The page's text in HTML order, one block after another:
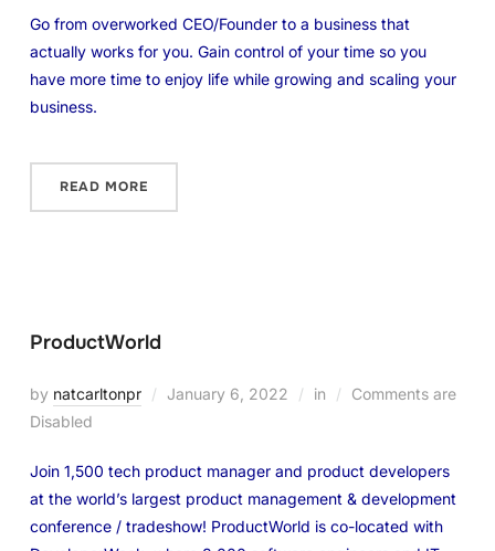
Go from overworked CEO/Founder to a business that
actually works for you. Gain control of your time so you
have more time to enjoy life while growing and scaling your
business.
READ MORE
ProductWorld
by natcarltonpr January 6, 2022 in
Comments are
Disabled
Join 1,500 tech product manager and product developers
at the world’s largest product management & development
conference / tradeshow! ProductWorld is co-located with